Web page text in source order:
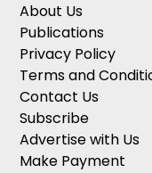
About Us
Publications
Privacy Policy
Terms and
Contact Us
Subscribe
Advertise with Us
Make Payment